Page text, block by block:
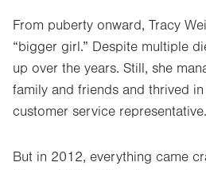
From puberty onward, Tracy
“bigger girl.” Despite multiple
up over the years. Still, she
family and friends and thrived
customer service representative.
But in 2012, everything came